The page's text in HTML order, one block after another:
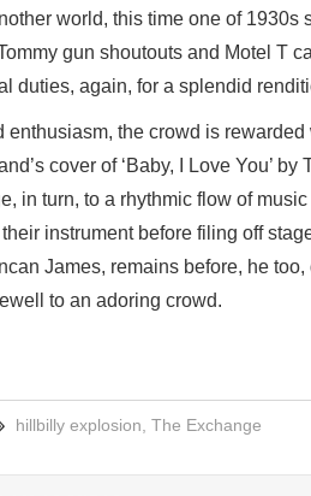
world, this time one of
gun shoutouts and Motel T
duties, again, for a splendid
enthusiasm, the crowd is
cover of ‘Baby, I Love You’
in turn, to a rhythmic flow of
instrument before filing off
James, remains before, he
to an adoring crowd.
hillbilly explosion, The Exchange